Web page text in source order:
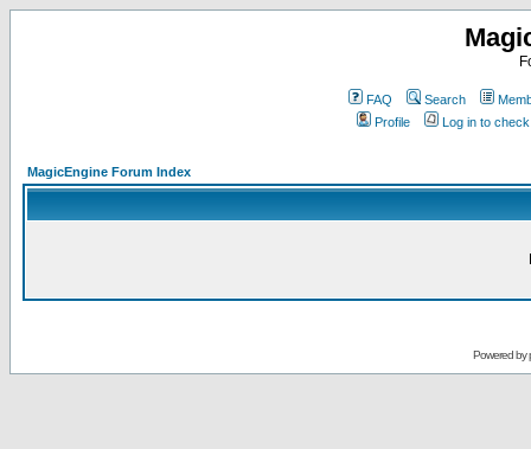
FAQ Search
Profile
Log in to
MagicEngine Forum Index
Powered by